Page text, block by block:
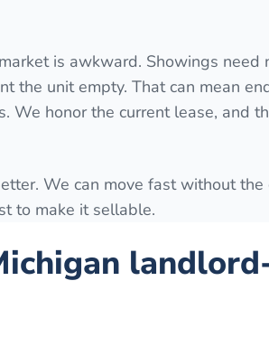
is awkward. Showings need
the unit empty. That can mean
We honor the current lease, and
We can move fast without
to make it sellable.